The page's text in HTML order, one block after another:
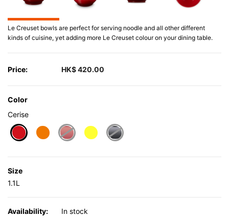
Le Creuset bowls are perfect for serving noodle and all other different
kinds of cuisine, yet adding more Le Creuset colour on your dining table.
Price: HK$ 420.00
Color
Cerise
Size
1.1L
Availability: In stock